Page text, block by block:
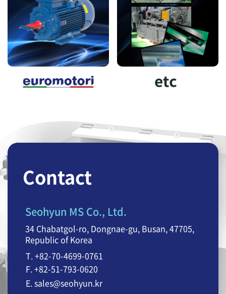
Contact
Seohyun MS Co., Ltd.
34 Chabatgol-ro, Dongnae-gu, Busan, 47705,
Republic of Korea
T. +82-70-4699-0761
F. +82-51-793-0620
E. sales@seohyun.kr